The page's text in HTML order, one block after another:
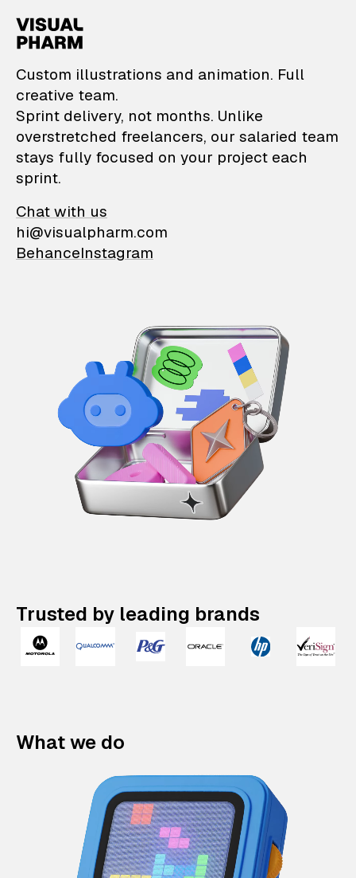
VisualPharm —
Custom illustrations and animation. Full
creative team.
Sprint delivery, not months. Unlike
overstretched freelancers, our salaried team
stays fully focused on your project each
sprint.
Chat with us
hi@visualpharm.com
BehanceInstagram
Trusted by leading brands
What we do